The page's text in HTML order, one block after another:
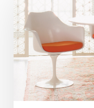
Inspired
Mid-
Century
Modern
Furniture